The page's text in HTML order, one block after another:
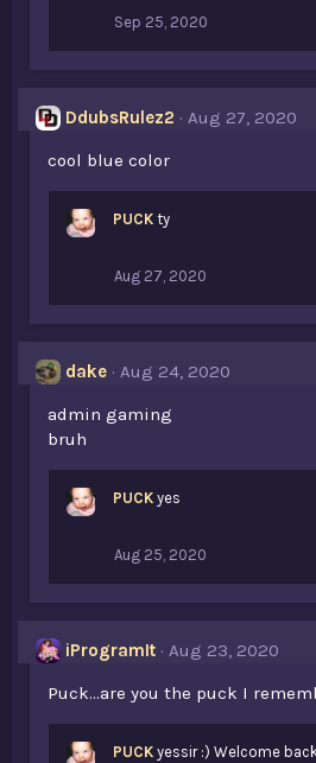
Sep 25, 2020
DdubsRulez2
Aug 27, 2020
cool blue color
PUCK ty
Aug 27, 2020
dake
Aug 24, 2020
admin gaming
bruh
PUCK yes
Aug 25, 2020
iProgramIt
Aug 23, 2020
Puck...are you the puck I
PUCK yessir :) Welcome